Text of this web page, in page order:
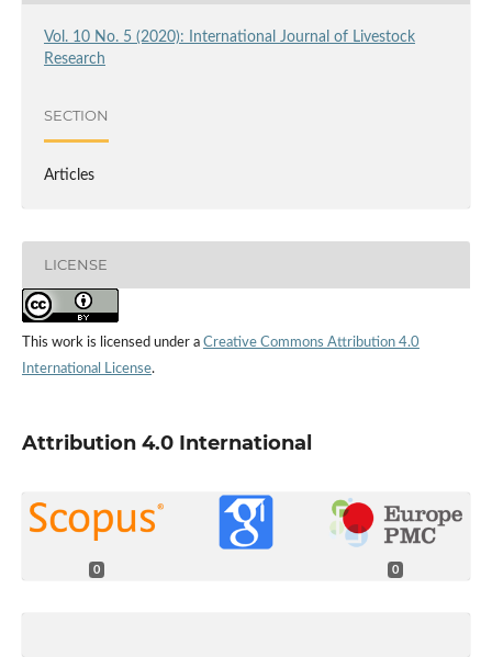
Vol. 10 No. 5 (2020): International Journal of Livestock
Research
SECTION
Articles
LICENSE
This work is licensed under a Creative Commons Attribution 4.0
International License.
Attribution 4.0 International
0 0